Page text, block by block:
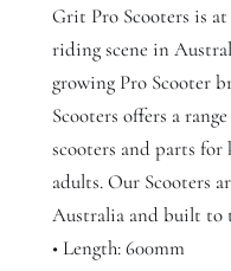
Grit Pro Scooters is
riding scene in
growing Pro Scooter
Scooters offers a
scooters and parts
adults. Our Scooters
Australia and built to
• Length: 600mm